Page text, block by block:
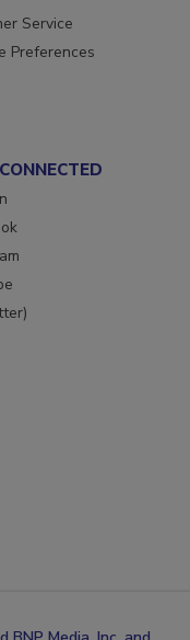
Service
Preferences